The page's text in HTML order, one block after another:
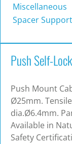
Miscellaneous
Spacer
Push Self-
Push Mount
Ø25mm.
dia.Ø6.4mm.
Available in
Safety